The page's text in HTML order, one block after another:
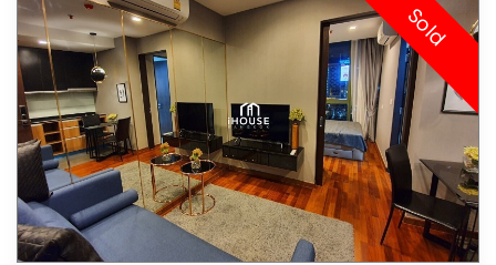
Sold